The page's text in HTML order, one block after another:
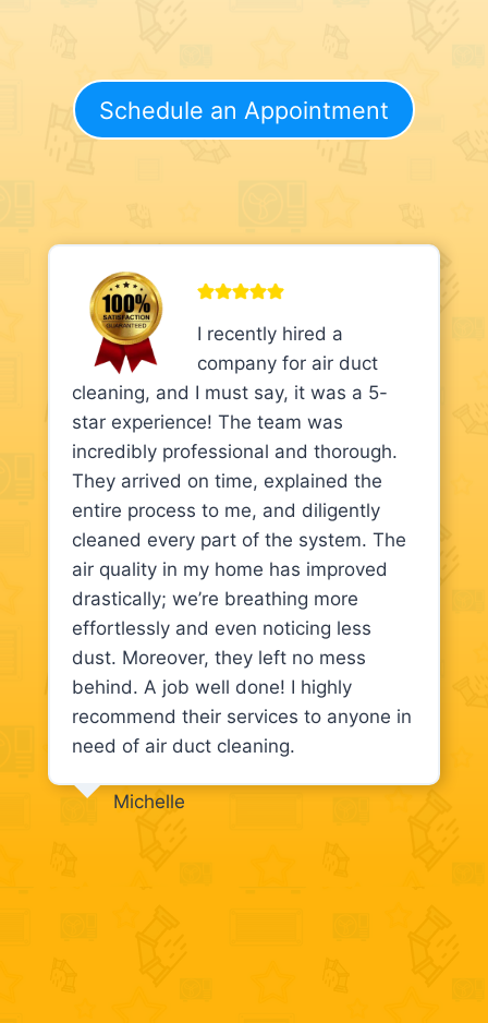
Schedule an Appointment
I recently hired a
company for air duct
cleaning, and I must say, it was a 5-
star experience! The team was
incredibly professional and thorough.
They arrived on time, explained the
entire process to me, and diligently
cleaned every part of the system. The
air quality in my home has improved
drastically; we’re breathing more
effortlessly and even noticing less
dust. Moreover, they left no mess
behind. A job well done! I highly
recommend their services to anyone in
need of air duct cleaning.
Michelle